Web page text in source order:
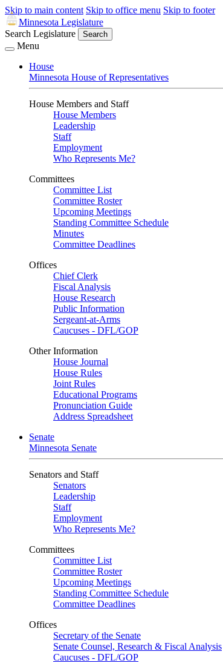
Skip to main content Skip to office menu Skip to footer
Minnesota Legislature
Search Legislature
Search
Menu
House
Minnesota House of Representatives
House Members and Staff
House Members
Leadership
Staff
Employment
Who Represents Me?
Committees
Committee List
Committee Roster
Upcoming Meetings
Standing Committee Schedule
Minutes
Committee Deadlines
Offices
Chief Clerk
Fiscal Analysis
House Research
Public Information
Sergeant-at-Arms
Caucuses - DFL/GOP
Other Information
House Journal
House Rules
Joint Rules
Educational Programs
Pronunciation Guide
Address Spreadsheet
Senate
Minnesota Senate
Senators and Staff
Senators
Leadership
Staff
Employment
Who Represents Me?
Committees
Committee List
Committee Roster
Upcoming Meetings
Standing Committee Schedule
Committee Deadlines
Offices
Secretary of the Senate
Senate Counsel, Research & Fiscal Analysis
Caucuses - DFL/GOP